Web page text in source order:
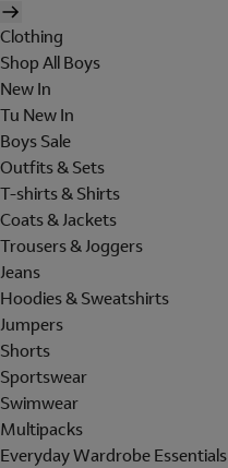
Clothing
Shop All Boys
New In
Tu New In
Boys Sale
Outfits & Sets
T-shirts & Shirts
Coats & Jackets
Trousers & Joggers
Jeans
Hoodies & Sweatshirts
Jumpers
Shorts
Sportswear
Swimwear
Multipacks
Everyday Wardrobe Essentials